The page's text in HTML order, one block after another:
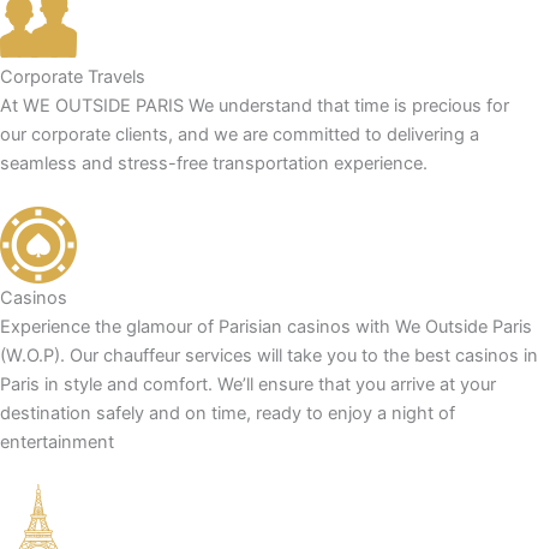
Corporate Travels
At WE OUTSIDE PARIS We understand that time is precious for
our corporate clients, and we are committed to delivering a
seamless and stress-free transportation experience.
Casinos
Experience the glamour of Parisian casinos with We Outside Paris
(W.O.P). Our chauffeur services will take you to the best casinos in
Paris in style and comfort. We’ll ensure that you arrive at your
destination safely and on time, ready to enjoy a night of
entertainment